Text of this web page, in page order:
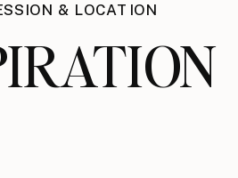
& LOCATION